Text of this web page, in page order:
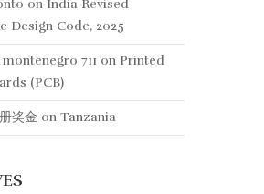
on India Revised
Design Code, 2025
711 on Printed
(PCB)
奖金 on Tanzania